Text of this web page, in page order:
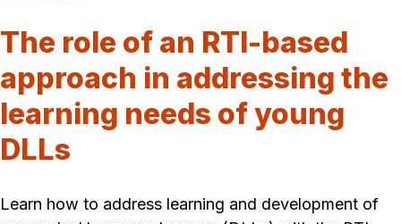
The role of an RTI-based
approach in addressing the
learning needs of young
DLLs
Learn how to address learning and development of